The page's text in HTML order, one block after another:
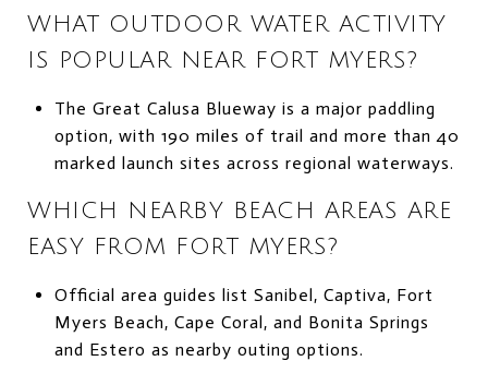
WHAT OUTDOOR WATER ACTIVITY
IS POPULAR NEAR FORT MYERS?
The Great Calusa Blueway is a major paddling
option, with 190 miles of trail and more than 40
marked launch sites across regional waterways.
WHICH NEARBY BEACH AREAS ARE
EASY FROM FORT MYERS?
Official area guides list Sanibel, Captiva, Fort
Myers Beach, Cape Coral, and Bonita Springs
and Estero as nearby outing options.